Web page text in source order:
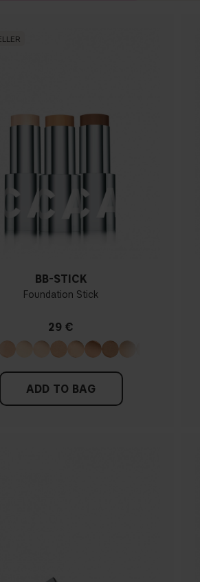
BB-STICK
Foundation Stick
29 €
ADD TO BAG